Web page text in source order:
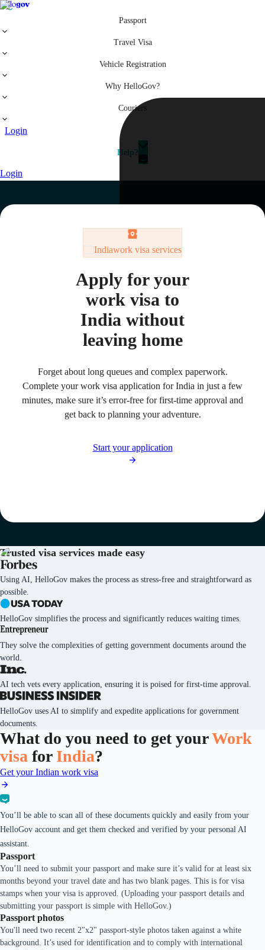
Passport
Travel Visa
Vehicle Registration
Why HelloGov?
Couriers
Login
Help?
Login
Indiawork visa services
Apply for your
work visa to
India without
leaving home
Forget about long queues and complex paperwork.
Complete your work visa application for India in just a few
minutes, make sure it’s error-free for first-time approval and
get back to planning your adventure.
Start your application
Trusted visa services made easy
Using AI, HelloGov makes the process as stress-free and straightforward as
possible.
HelloGov simplifies the process and significantly reduces waiting times.
They solve the complexities of getting government documents around the
world.
AI tech vets every application, ensuring it is poised for first-time approval.
HelloGov uses AI to simplify and expedite applications for government
documents.
What do you need to get yourWork
visa for India?
Get your Indian work visa
You’ll be able to scan all of these documents quickly and easily from your
HelloGov account and get them checked and verified by your personal AI
assistant.
Passport
You’ll need to submit your passport and make sure it’s valid for at least six
months beyond your travel date and has two blank pages. This is for visa
stamps when your visa is approved. (Uploading your passport details and
submitting your passport is simple with HelloGov.)
Passport photos
You'll need two recent 2"x2" passport-style photos taken against a white
background. It’s used for identification and to comply with international